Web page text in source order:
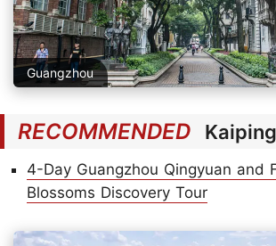
Guangzhou
RECOMMENDED
4-Day Guangzhou Qingyuan and
Blossoms Discovery Tour